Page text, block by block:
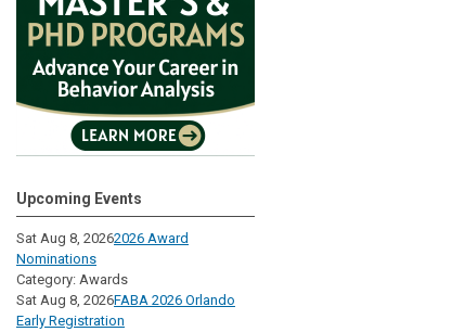
Upcoming Events
Sat Aug 8, 20262026 Award
Nominations
Category: Awards
Sat Aug 8, 2026FABA 2026 Orlando
Early Registration